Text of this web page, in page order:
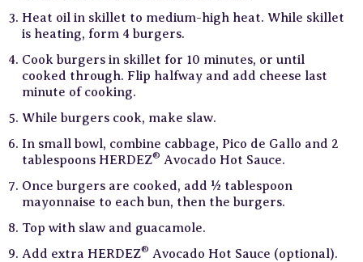
Heat oil in skillet to medium-high heat. While skillet
is heating, form 4 burgers.
Cook burgers in skillet for 10 minutes, or until
cooked through. Flip halfway and add cheese last
minute of cooking.
While burgers cook, make slaw.
In small bowl, combine cabbage, Pico de Gallo and 2
tablespoons HERDEZ® Avocado Hot Sauce.
Once burgers are cooked, add ½ tablespoon
mayonnaise to each bun, then the burgers.
Top with slaw and guacamole.
Add extra HERDEZ® Avocado Hot Sauce (optional).